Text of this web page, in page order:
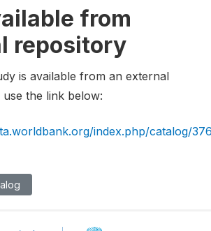
from
repository
is available from an external
the link below:
index.php/catalog/